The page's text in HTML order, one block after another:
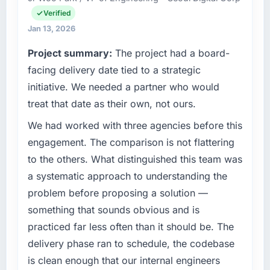
throughout meant there was no surprise at
invoice stage.
have you seen since the project was
completed?
Quantifying the impact precisely is
complicated by other variables in our
directly to the IoT Development work are
meaningful: session duration up, conversion
rate up, error rate down, and our NPS for the
digital touchpoint has improved by eleven
points. Our account managers report that the
new capability is coming up positively in client
conversations.
What did you like most about working with
Engineering my remit spans product
engineering, platform operations, and
reached an inflection point where our internal
capacity was not sufficient to execute our
roadmap at the pace our market required.
What specific problem or business
challenge led you to hire this company?
A competitive threat had accelerated our
roadmap. We had planned a significant
Blockchain Development investment for the
following year. External pressure moved that
timeline forward by six months and required
us to find an external partner rather than
attempting to build internally in the time
available.
What services did the company provide for
Verified
Jan 13, 2026
Project summary: The project had a board-
facing delivery date tied to a strategic
initiative. We needed a partner who would
treat that date as their own, not ours.
We had worked with three agencies before this
engagement. The comparison is not flattering
to the others. What distinguished this team was
a systematic approach to understanding the
problem before proposing a solution —
something that sounds obvious and is
practiced far less often than it should be. The
delivery phase ran to schedule, the codebase
is clean enough that our internal engineers